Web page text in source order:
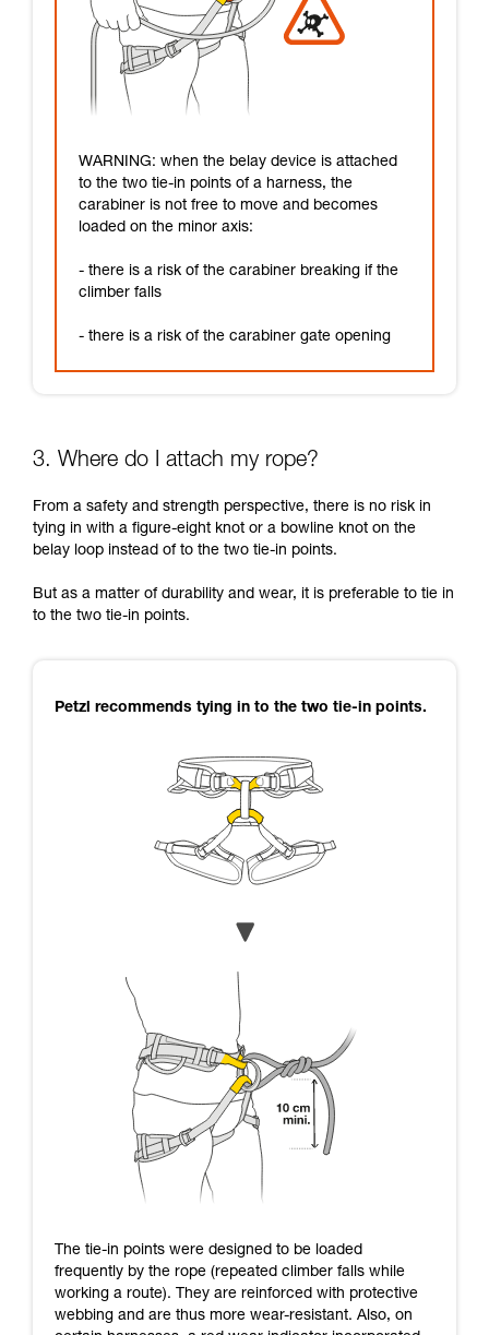
WARNING: when the belay device is attached
to the two tie-in points of a harness, the
carabiner is not free to move and becomes
loaded on the minor axis:
- there is a risk of the carabiner breaking if the
climber falls
- there is a risk of the carabiner gate opening
3. Where do I attach my rope?
From a safety and strength perspective, there is no risk in
tying in with a figure-eight knot or a bowline knot on the
belay loop instead of to the two tie-in points.
But as a matter of durability and wear, it is preferable to tie in
to the two tie-in points.
Petzl recommends tying in to the two tie-in points.
The tie-in points were designed to be loaded
frequently by the rope (repeated climber falls while
working a route). They are reinforced with protective
webbing and are thus more wear-resistant. Also, on